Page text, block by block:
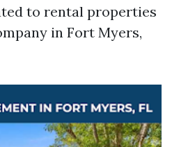
to rental properties
in Fort Myers,